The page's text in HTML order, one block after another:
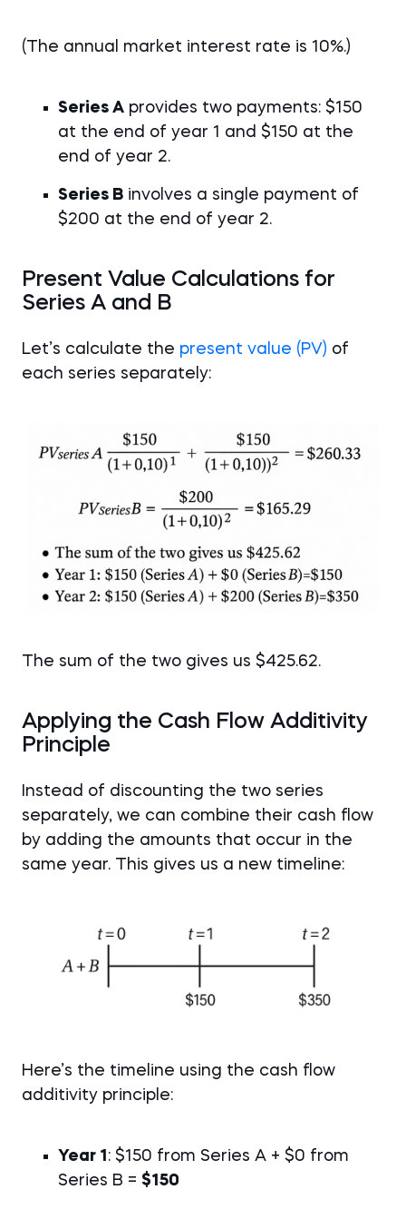
(The annual market interest rate is 10%.)
Series A provides two payments: $150
at the end of year 1 and $150 at the
end of year 2.
Series B involves a single payment of
$200 at the end of year 2.
Present Value Calculations for
Series A and B
Let’s calculate the present value (PV) of
each series separately:
The sum of the two gives us $425.62.
Applying the Cash Flow Additivity
Principle
Instead of discounting the two series
separately, we can combine their cash flow
by adding the amounts that occur in the
same year. This gives us a new timeline:
Here’s the timeline using the cash flow
additivity principle:
Year 1 : $150 from Series A + $0 from
Series B = $150